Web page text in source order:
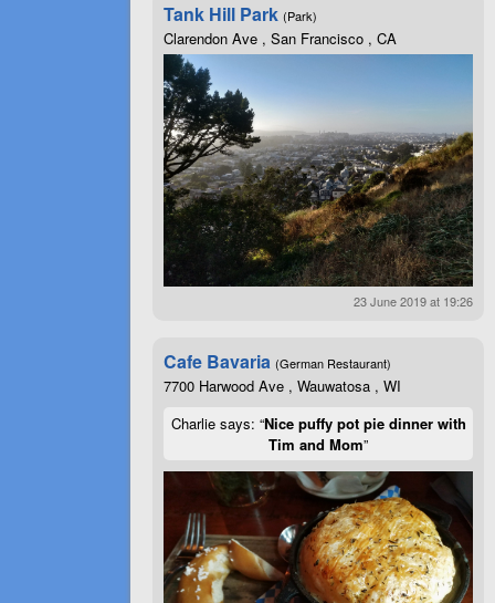
Tank Hill Park (Park)
Clarendon Ave , San Francisco , CA
23 June 2019 at 19:26
Cafe Bavaria (German Restaurant)
7700 Harwood Ave , Wauwatosa , WI
Charlie says: “Nice puffy pot pie dinner with
Tim and Mom”